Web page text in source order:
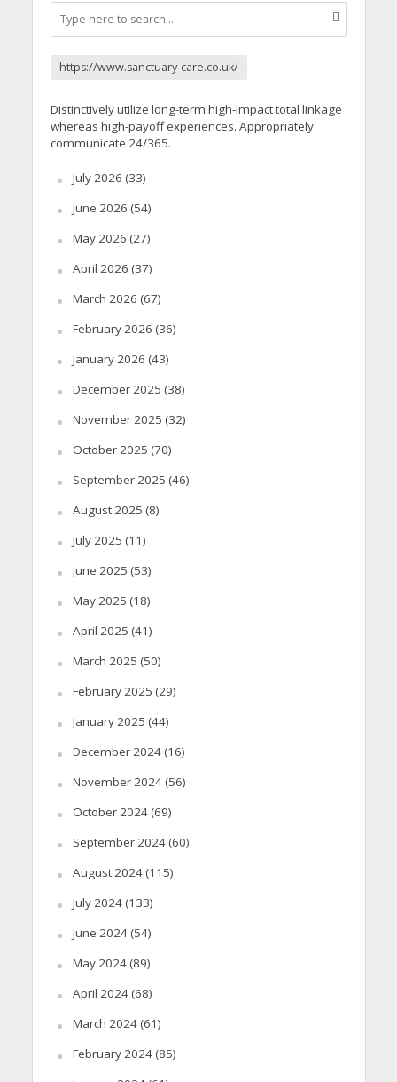
https://www.sanctuary-care.co.uk/
Distinctively utilize long-term high-impact total linkage
whereas high-payoff experiences. Appropriately
communicate 24/365.
July 2026 (33)
June 2026 (54)
May 2026 (27)
April 2026 (37)
March 2026 (67)
February 2026 (36)
January 2026 (43)
December 2025 (38)
November 2025 (32)
October 2025 (70)
September 2025 (46)
August 2025 (8)
July 2025 (11)
June 2025 (53)
May 2025 (18)
April 2025 (41)
March 2025 (50)
February 2025 (29)
January 2025 (44)
December 2024(16)
November 2024(56)
October 2024(69)
September 2024(60)
August 2024(115)
July 2024(133)
June 2024(54)
May 2024(89)
April 2024(68)
March 2024(61)
February 2024(85)